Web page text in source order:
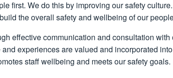
first. We do this by improving our safety
the overall safety and wellbeing of our
effective communication and consultation with
experiences are valued and incorporated
staff wellbeing and meets our safety goals.